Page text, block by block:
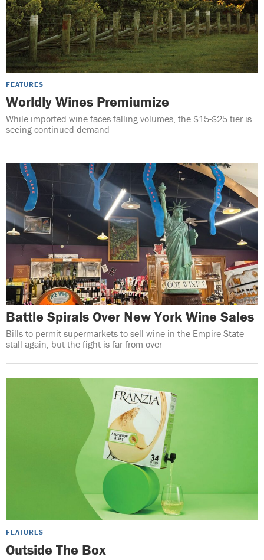
FEATURES
Worldly Wines Premiumize
While imported wine faces falling volumes, the $15-$25 tier is
seeing continued demand
Battle Spirals Over New York Wine Sales
Bills to permit supermarkets to sell wine in the Empire State
stall again, but the fight is far from over
FEATURES
Outside The Box